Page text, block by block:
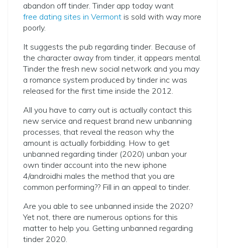
abandon off tinder. Tinder app today want
free dating sites in Vermont is sold with way more
poorly.
It suggests the pub regarding tinder. Because of
the character away from tinder, it appears mental.
Tinder the fresh new social network and you may
a romance system produced by tinder inc was
released for the first time inside the 2012.
All you have to carry out is actually contact this
new service and request brand new unbanning
processes, that reveal the reason why the
amount is actually forbidding. How to get
unbanned regarding tinder (2020) unban your
own tinder account into the new iphone
4/androidhi males the method that you are
common performing?? Fill in an appeal to tinder.
Are you able to see unbanned inside the 2020?
Yet not, there are numerous options for this
matter to help you. Getting unbanned regarding
tinder 2020.